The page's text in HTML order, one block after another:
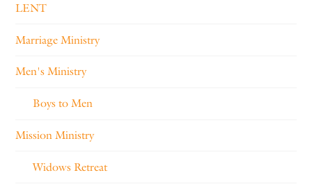
LENT
Marriage Ministry
Men's Ministry
Boys to Men
Mission Ministry
Widows Retreat